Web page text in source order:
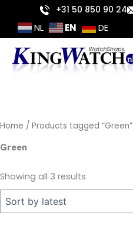
content
+31 50 850 90 24
NL EN DE
Home / Products tagged “Green”
Green
Showing all 3 results
Sorted
by